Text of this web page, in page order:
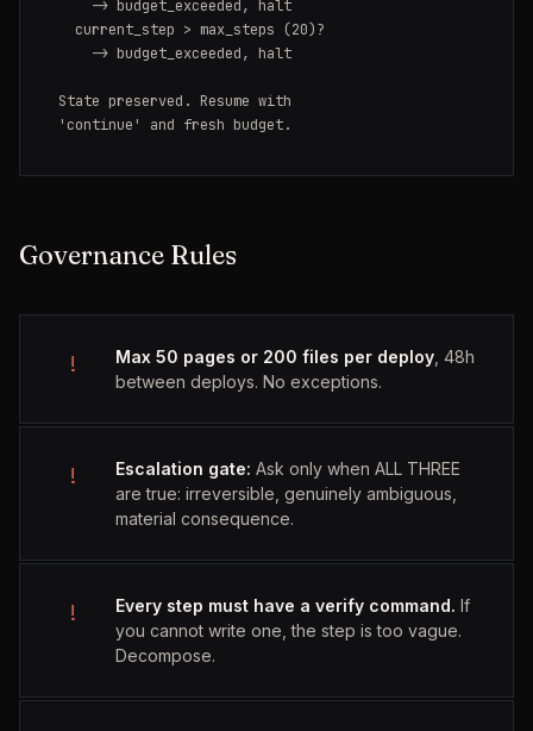
State preserved. Resume with
'continue' and fresh budget.
Governance Rules
! Max 50 pages or 200 files per deploy , 48h
between deploys. No exceptions.
! Escalation gate: Ask only when ALL THREE
are true: irreversible, genuinely ambiguous,
material consequence.
! Every step must have a verify command. If
you cannot write one, the step is too vague.
Decompose.